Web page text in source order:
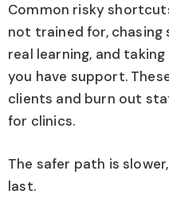
Common risky
not trained for,
real learning, and
you have support.
clients and burn out
for clinics.
The safer path is
last.